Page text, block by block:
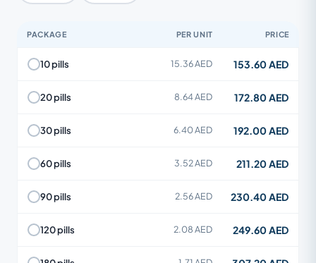
PACKAGE PER UNIT PRICE
10 pills 15.36 AED 153.60 AED
20 pills 8.64 AED 172.80 AED
30 pills 6.40 AED 192.00 AED
60 pills 3.52 AED 211.20 AED
90 pills 2.56 AED 230.40 AED
120 pills 2.08 AED 249.60 AED